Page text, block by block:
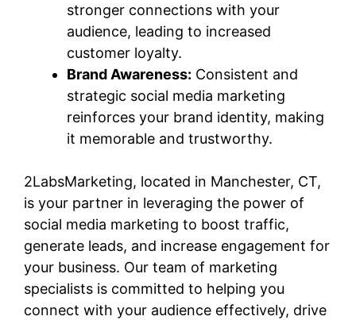
stronger connections with your
audience, leading to increased
customer loyalty.
Brand Awareness: Consistent and
strategic social media marketing
reinforces your brand identity, making
it memorable and trustworthy.
2LabsMarketing, located in Manchester, CT,
is your partner in leveraging the power of
social media marketing to boost traffic,
generate leads, and increase engagement for
your business. Our team of marketing
specialists is committed to helping you
connect with your audience effectively, drive